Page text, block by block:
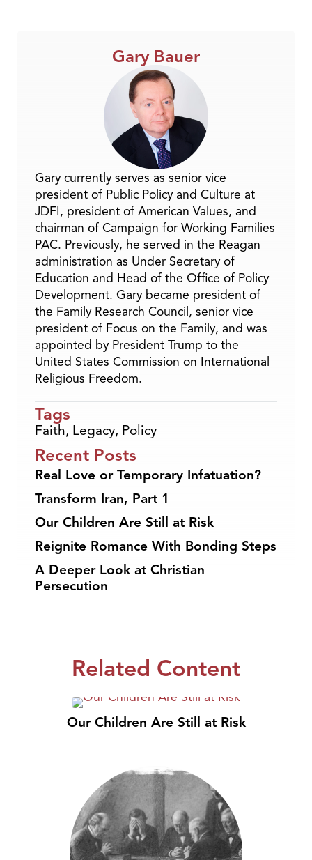
Gary Bauer
Gary currently serves as senior vice
president of Public Policy and Culture at
JDFI, president of American Values, and
chairman of Campaign for Working Families
PAC. Previously, he served in the Reagan
administration as Under Secretary of
Education and Head of the Office of Policy
Development. Gary became president of
the Family Research Council, senior vice
president of Focus on the Family, and was
appointed by President Trump to the
United States Commission on International
Religious Freedom.
Tags
Faith, Legacy, Policy
Recent Posts
Real Love or Temporary Infatuation?
Transform Iran, Part 1
Our Children Are Still at Risk
Reignite Romance With Bonding Steps
A Deeper Look at Christian
Persecution
Related Content
Our Children Are Still at Risk